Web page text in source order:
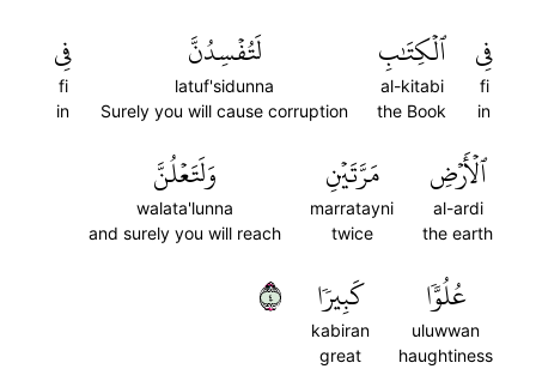
فِي
fi
in
ٱلۡكِتَٰبِ
al-kitabi
the Book
لَتُفۡسِدُنَّ
latuf'sidunna
Surely you will cause corruption
فِي
fi
in
ٱلۡأَرۡضِ
al-ardi
the earth
مَرَّتَيۡنِ
marratayni
twice
وَلَتَعۡلُنَّ
walata'lunna
and surely you will reach
عُلُوّٗا
uluwwan
haughtiness
كَبِيرٗا
kabiran
great
٤